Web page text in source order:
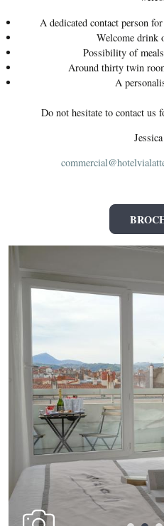
A dedicated contact person
Welcome drink
Possibility of
Around thirty twin
A
Do not hesitate to contact us